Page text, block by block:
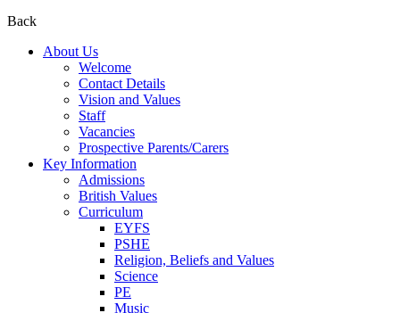
Back
About Us
Welcome
Contact Details
Vision and Values
Staff
Vacancies
Prospective Parents/Carers
Key Information
Admissions
British Values
Curriculum
EYFS
PSHE
Religion, Beliefs and Values
Science
PE
Music